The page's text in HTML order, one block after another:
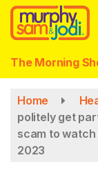
Skip
main
content
The Morning
Home
politely get
scam to
2023